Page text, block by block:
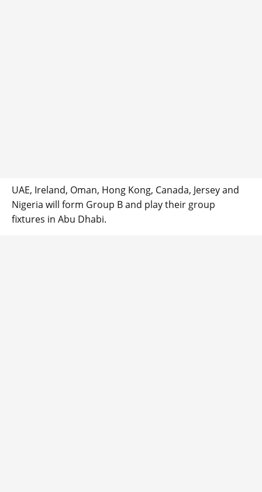
UAE, Ireland, Oman, Hong Kong, Canada, Jersey and
Nigeria will form Group B and play their group
fixtures in Abu Dhabi.